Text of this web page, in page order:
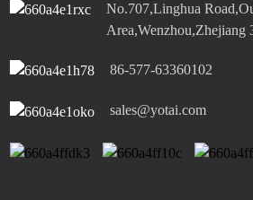
No.707,Linghua
Area,Wenzhou,Zhejiang
86-577-63360102
sales@yotai.com